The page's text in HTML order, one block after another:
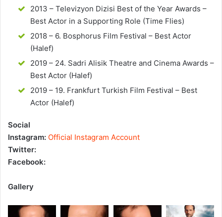
2013 – Televizyon Dizisi Best of the Year Awards –
Best Actor in a Supporting Role (Time Flies)
2018 – 6. Bosphorus Film Festival – Best Actor
(Halef)
2019 – 24. Sadri Alisik Theatre and Cinema Awards –
Best Actor (Halef)
2019 – 19. Frankfurt Turkish Film Festival – Best
Actor (Halef)
Social
Instagram: Official Instagram Account
Twitter:
Facebook:
Gallery